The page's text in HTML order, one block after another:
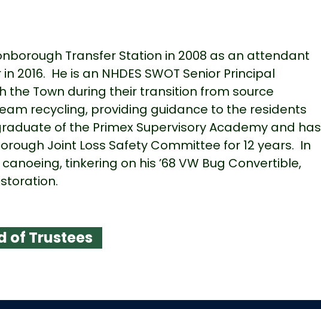
Transfer Station in 2008 as an attendant
He is an NHDES SWOT Senior Principal
the Town during their transition from source
recycling, providing guidance to the residents
of the Primex Supervisory Academy and has
Joint Loss Safety Committee for 12 years. In
tinkering on his ’68 VW Bug Convertible,
of Trustees